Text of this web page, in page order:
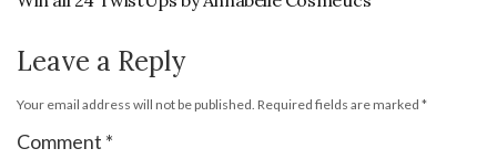
Leave a Reply
Your email address will not be published. Required fields are marked *
Comment *